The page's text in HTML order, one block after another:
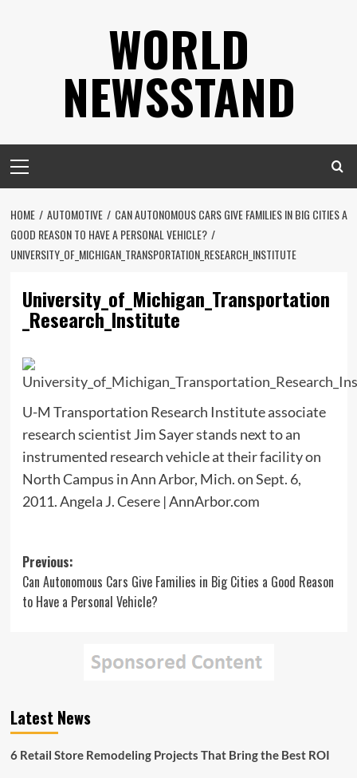
WORLD
NEWSSTAND
Menu
HOME AUTOMOTIVE
CAN AUTONOMOUS CARS GIVE FAMILIES IN BIG CITIES A
GOOD REASON TO HAVE A PERSONAL VEHICLE?
UNIVERSITY_OF_MICHIGAN_TRANSPORTATION_RESEARCH_INSTITUTE
University_of_Michigan_Transportation
_Research_Institute
U-M Transportation Research Institute associate
research scientist Jim Sayer stands next to an
instrumented research vehicle at their facility on
North Campus in Ann Arbor, Mich. on Sept. 6,
2011. Angela J. Cesere | AnnArbor.com
Post
navigation
Previous:
Can Autonomous Cars Give Families in Big Cities a Good Reason
to Have a Personal Vehicle?
Latest News
6 Retail Store Remodeling Projects That Bring the Best ROI